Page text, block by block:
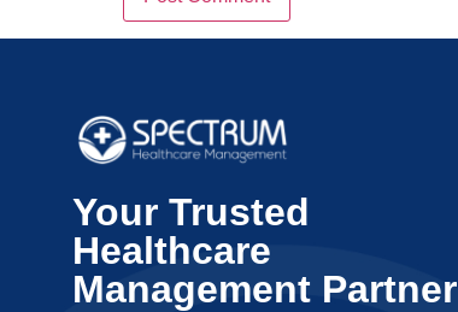
Your Trusted
Healthcare
Management Partner